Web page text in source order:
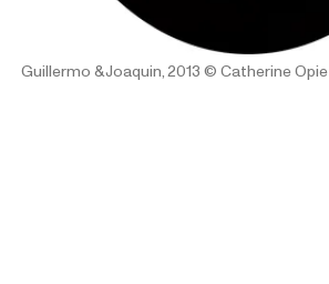
Guillermo & Joaquin, 2013 © Catherine Opie